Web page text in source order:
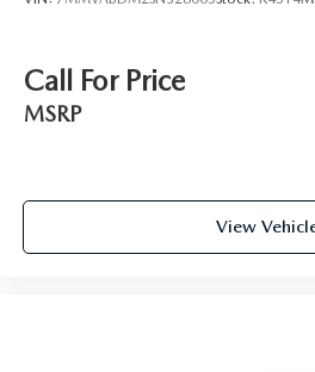
Call For Price
MSRP
View